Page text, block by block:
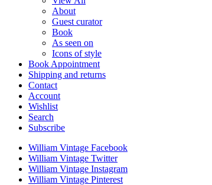
About
Guest curator
Book
As seen on
Icons of style
Book Appointment
Shipping and returns
Contact
Account
Wishlist
Search
Subscribe
William Vintage Facebook
William Vintage Twitter
William Vintage Instagram
William Vintage Pinterest